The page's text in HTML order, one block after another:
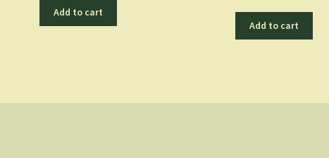
Add to cart
Add to cart